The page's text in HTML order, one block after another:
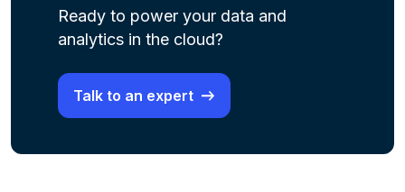
Ready to power your data and
analytics in the cloud?
Talk to an expert